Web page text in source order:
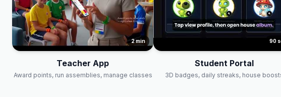
2 min
Teacher App
Award points, run assemblies, manage classes
90
Student Portal
3D badges, daily streaks, house